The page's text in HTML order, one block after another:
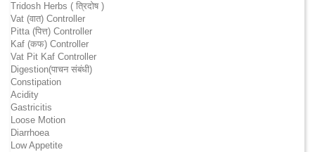
Tridosh Herbs ( त्रिदोष )
Vat (वात) Controller
Pitta (पित्त) Controller
Kaf (कफ) Controller
Vat Pit Kaf Controller
Digestion(पाचन संबंधी)
Constipation
Acidity
Gastricitis
Loose Motion
Diarrhoea
Low Appetite